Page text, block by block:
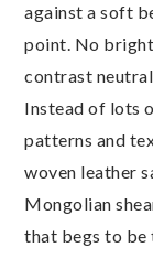
against a soft
point. No
contrast
Instead of lots
patterns and
woven leather
Mongolian
that begs to be